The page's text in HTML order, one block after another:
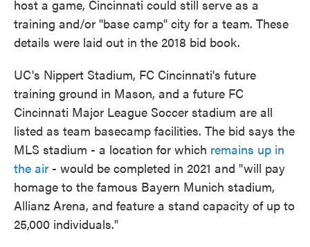
host a game, Cincinnati could still serve as a
training and/or "base camp" city for a team. These
details were laid out in the 2018 bid book.
UC's Nippert Stadium, FC Cincinnati's future
training ground in Mason, and a future FC
Cincinnati Major League Soccer stadium are all
listed as team basecamp facilities. The bid says the
MLS stadium - a location for which remains up in
the air - would be completed in 2021 and "will pay
homage to the famous Bayern Munich stadium,
Allianz Arena, and feature a stand capacity of up to
25,000 individuals."